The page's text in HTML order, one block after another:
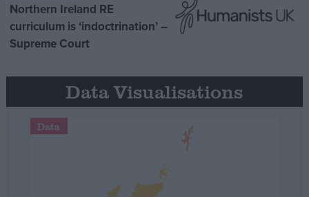
Northern Ireland RE
curriculum is ‘indoctrination’ –
Supreme Court
Data Visualisations
Data